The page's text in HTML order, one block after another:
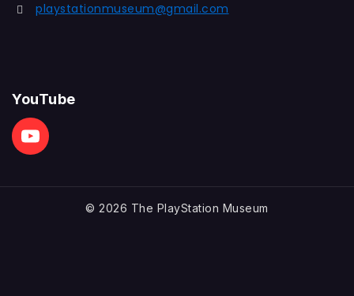
playstationmuseum@gmail.com
YouTube
© 2026 The PlayStation Museum